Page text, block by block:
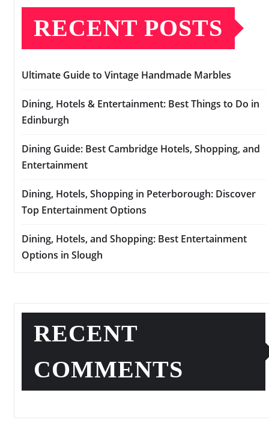
RECENT POSTS
Ultimate Guide to Vintage Handmade Marbles
Dining, Hotels & Entertainment: Best Things to Do in
Edinburgh
Dining Guide: Best Cambridge Hotels, Shopping, and
Entertainment
Dining, Hotels, Shopping in Peterborough: Discover
Top Entertainment Options
Dining, Hotels, and Shopping: Best Entertainment
Options in Slough
RECENT
COMMENTS